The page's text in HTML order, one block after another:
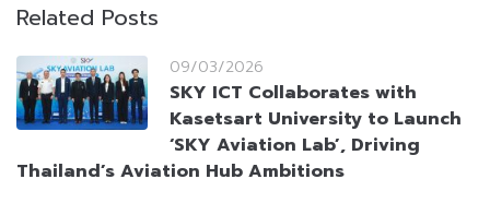
Related Posts
09/03/2026
SKY ICT Collaborates with
Kasetsart University to Launch
‘SKY Aviation Lab’, Driving
Thailand’s Aviation Hub Ambitions